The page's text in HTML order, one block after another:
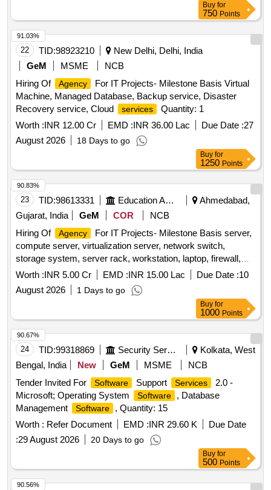
Buy for
750 Points
22 TID:98923210
New Delhi, Delhi, India
GeM
MSME
NCB
Hiring Of
Agency
For IT Projects- Milestone Basis Virtual
Machine, Managed Database, Backup service, Disaster
Recovery service, Cloud
services
Quantity: 1
Worth :INR 12.00 Cr EMD :INR 36.00 Lac Due Date :27
August 2026
18 Days to go
91.03%
Buy for
1250 Points
23 TID:98613331 Education And Research Institute
Ahmedabad,
Gujarat, India
GeM COR
NCB
Hiring Of
Agency
For IT Projects- Milestone Basis server,
compute server, virtualization server, network switch,
storage system, server rack, workstation, laptop, firewall,
UPS, installation
services
, virtualization, vulnerability
assessment, reverse engineering suite, web security testing,
log analysis platform, training platform, project manager,
Worth :INR 5.00 Cr EMD :INR 15.00 Lac Due Date :10
August 2026
1 Days to go
90.83%
Buy for
1000 Points
24 TID:99318869 Security Services
Kolkata, West
Bengal, India
New GeM MSME
NCB
Tender Invited For
Software Support Services
2.0 -
Microsoft; Operating System
Software
, Database
Management
Software
, Quantity: 15
Worth : Refer Document EMD :INR 29.60 K
Due Date
:29 August 2026 20 Days to go
90.67%
Buy for
500 Points
90.56%